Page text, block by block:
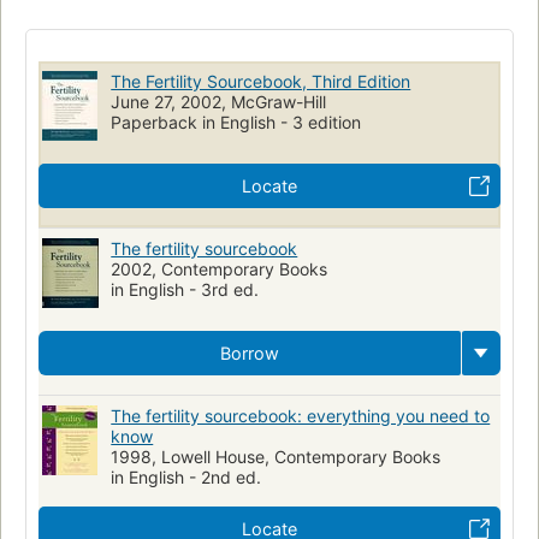
Life Sciences - Human Anatomy & Physiology
Human Fertility
Health & Fitness
Family / Parenting / Childbirth
Health/Fitness
General
Health & Fitness / General
Reference
Fertility, human
Infertilité
Ouvrages de vulgarisation
HEALTH & FITNESS
The Fertility Sourcebook, Third Edition
June 27, 2002, McGraw-Hill
Paperback in English - 3 edition
Locate
The fertility sourcebook
2002, Contemporary Books
in English - 3rd ed.
Borrow
The fertility sourcebook: everything you need to
know
1998, Lowell House, Contemporary Books
in English - 2nd ed.
Locate